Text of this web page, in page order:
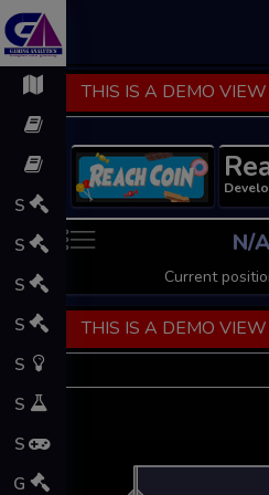
S
S
S
S
S
S
S
G
THIS IS A DEMO
N/A
Current
THIS IS A DEMO